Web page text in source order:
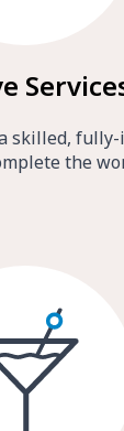
skilled,
the